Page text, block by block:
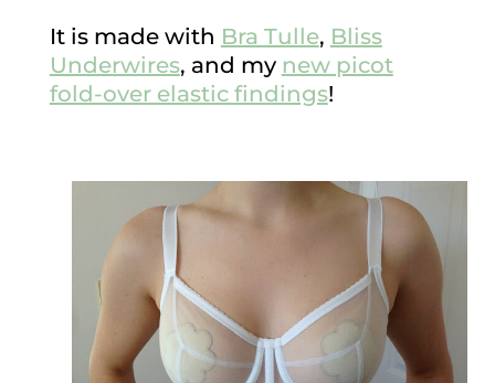
It is made with Bra Tulle, Bliss
Underwires, and my new picot
fold-over elastic findings!